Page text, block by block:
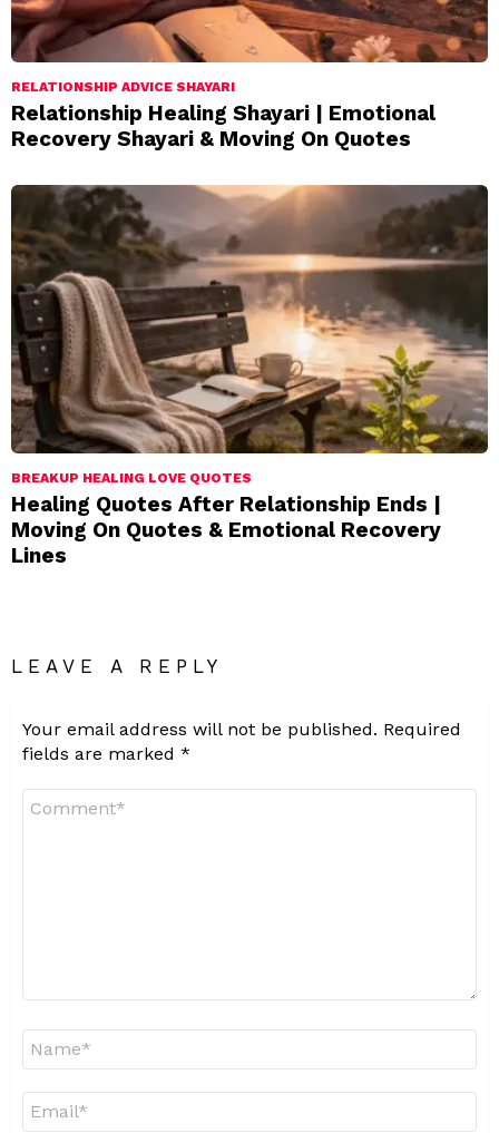
RELATIONSHIP ADVICE SHAYARI
Relationship Healing Shayari | Emotional
Recovery Shayari & Moving On Quotes
BREAKUP HEALING LOVE QUOTES
Healing Quotes After Relationship Ends |
Moving On Quotes & Emotional Recovery
Lines
LEAVE A REPLY
Your email address will not be published. Required
fields are marked *